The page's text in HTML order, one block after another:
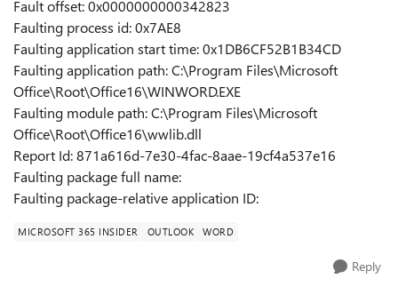
Fault offset: 0x0000000000342823
Faulting process id: 0x7AE8
Faulting application start time: 0x1DB6CF52B1B34CD
Faulting application path: C:\Program Files\Microsoft
Office\Root\Office16\WINWORD.EXE
Faulting module path: C:\Program Files\Microsoft
Office\Root\Office16\wwlib.dll
Report Id: 871a616d-7e30-4fac-8aae-19cf4a537e16
Faulting package full name:
Faulting package-relative application ID:
MICROSOFT 365 INSIDER OUTLOOK WORD
Reply